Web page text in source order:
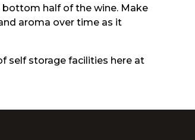
half of the wine. Make
aroma over time as it
self storage facilities here at